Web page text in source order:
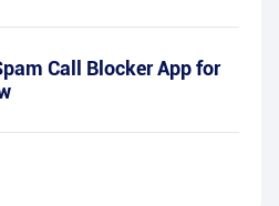
Call Blocker App for